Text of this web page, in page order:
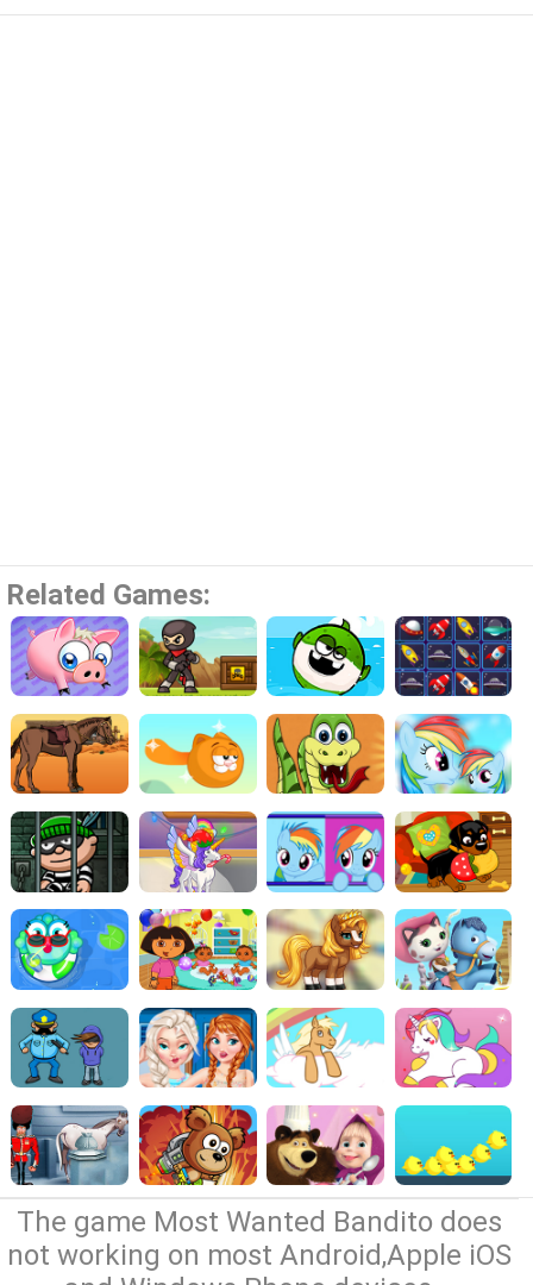
Related Games:
The game Most Wanted Bandito does
not working on most Android,Apple iOS